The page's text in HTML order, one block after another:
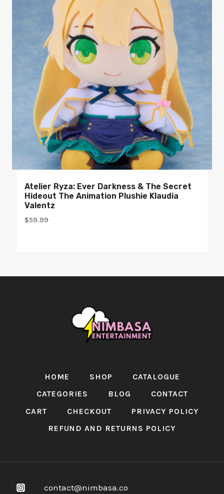
Atelier Ryza: Ever Darkness & The Secret
Hideout The Animation Plushie Klaudia
Valentz
$59.99
HOME SHOP
CATALOGUE
CATEGORIES
BLOG
CONTACT
CART
CHECKOUT
PRIVACY POLICY
REFUND AND RETURNS POLICY
contact@nimbasa.co